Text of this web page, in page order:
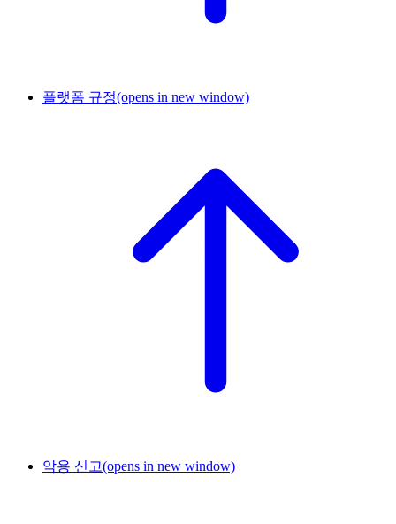
플랫폼 규정(opens in new window)
악용 신고(opens in new window)